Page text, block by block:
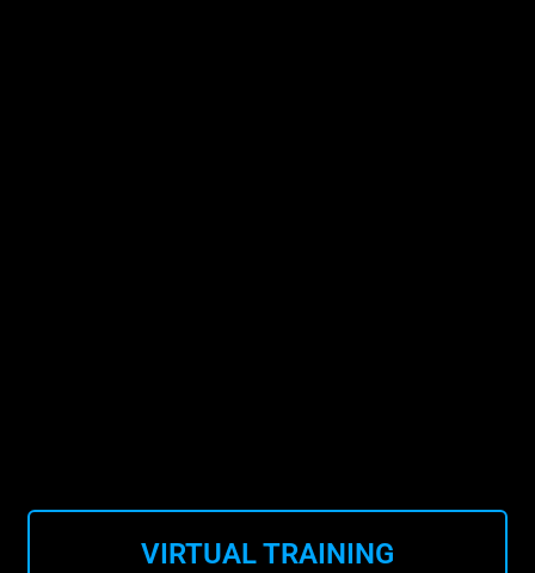
VIRTUAL TRAINING